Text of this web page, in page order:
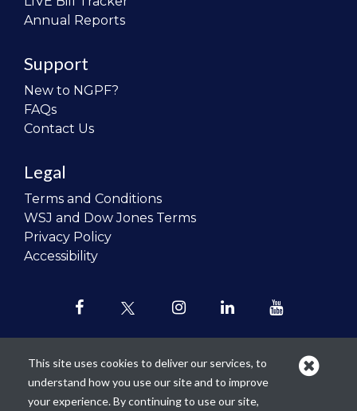
Annual Reports
Support
New to NGPF?
FAQs
Contact Us
Legal
Terms and Conditions
WSJ and Dow Jones Terms
Privacy Policy
Accessibility
Our mission is torevolutionize the
This site uses cookies to deliver our services, to
understand how you use our site and to improve
your experience. By continuing to use our site,